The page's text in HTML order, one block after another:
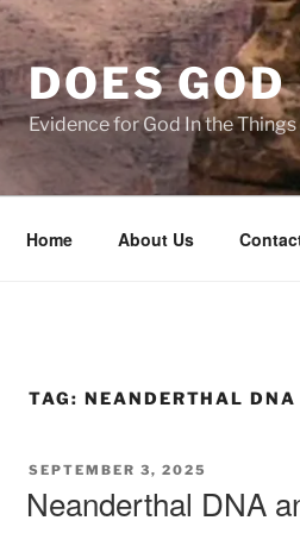
DOES
Evidence for God In the
Home About Us
TAG: NEANDERTHAL DNA
POSTED
SEPTEMBER 3, 2025
Neanderthal DNA